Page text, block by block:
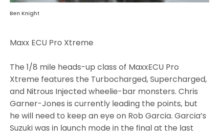
Ben Knight
Maxx ECU Pro Xtreme
The 1/8 mile heads-up class of MaxxECU Pro
Xtreme features the Turbocharged, Supercharged,
and Nitrous Injected wheelie-bar monsters. Chris
Garner-Jones is currently leading the points, but
he will need to keep an eye on Rob Garcia. Garcia’s
Suzuki was in launch mode in the final at the last